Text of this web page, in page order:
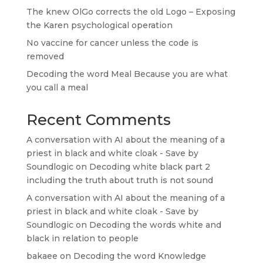
The knew OlGo corrects the old Logo – Exposing
the Karen psychological operation
No vaccine for cancer unless the code is
removed
Decoding the word Meal Because you are what
you call a meal
Recent Comments
A conversation with AI about the meaning of a
priest in black and white cloak - Save by
Soundlogicon Decoding white black part 2
including the truth about truth is not sound
A conversation with AI about the meaning of a
priest in black and white cloak - Save by
Soundlogicon Decoding the words white and
black in relation to people
bakaee on Decoding the word Knowledge